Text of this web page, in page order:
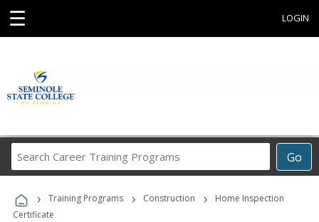
☰ LOGIN
Go
Career
Programs
› Training Programs › Construction ›
Home Inspection
Certificate